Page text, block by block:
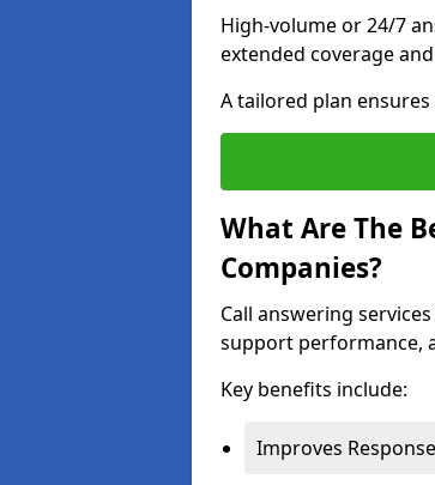
High-volume or 24/7
extended coverage
A tailored plan
What Are The
Companies?
Call answering
support performance,
Key benefits include:
Improves